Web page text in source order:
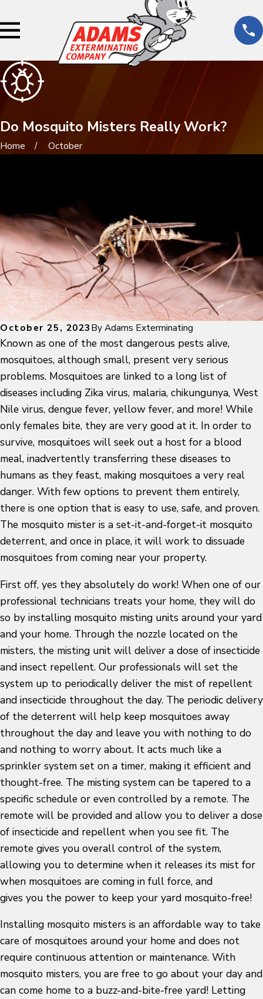
Do Mosquito Misters Really Work?
Home October
October 25, 2023ByAdams Exterminating
Known as one of the most dangerous pests alive,
mosquitoes, although small, present very serious
problems. Mosquitoes are linked to a long list of
diseases including Zika virus, malaria, chikungunya, West
Nile virus, dengue fever, yellow fever, and more! While
only females bite, they are very good at it. In order to
survive, mosquitoes will seek out a host for a blood
meal, inadvertently transferring these diseases to
humans as they feast, making mosquitoes a very real
danger. With few options to prevent them entirely,
there is one option that is easy to use, safe, and proven.
The mosquito mister is a set-it-and-forget-it mosquito
deterrent, and once in place, it will work to dissuade
mosquitoes from coming near your property.
First off, yes they absolutely do work! When one of our
professional technicians treats your home, they will do
so by installing mosquito misting units around your yard
and your home. Through the nozzle located on the
misters, the misting unit will deliver a dose of insecticide
and insect repellent. Our professionals will set the
system up to periodically deliver the mist of repellent
and insecticide throughout the day. The periodic delivery
of the deterrent will help keep mosquitoes away
throughout the day and leave you with nothing to do
and nothing to worry about. It acts much like a
sprinkler system set on a timer, making it efficient and
thought-free. The misting system can be tapered to a
specific schedule or even controlled by a remote. The
remote will be provided and allow you to deliver a dose
of insecticide and repellent when you see fit. The
remote gives you overall control of the system,
allowing you to determine when it releases its mist for
when mosquitoes are coming in full force, and
gives you the power to keep your yard mosquito-free!
Installing mosquito misters is an affordable way to take
care of mosquitoes around your home and does not
require continuous attention or maintenance. With
mosquito misters, you are free to go about your day and
can come home to a buzz-and-bite-free yard! Letting